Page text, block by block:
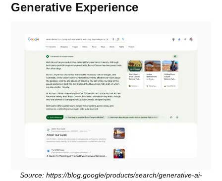
Generative Experience
Source: https://blog.google/products/search/generative-ai-